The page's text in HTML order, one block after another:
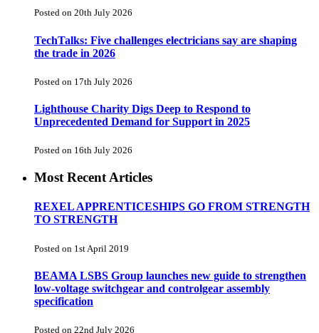
Posted on 20th July 2026
TechTalks: Five challenges electricians say are shaping
the trade in 2026
Posted on 17th July 2026
Lighthouse Charity Digs Deep to Respond to
Unprecedented Demand for Support in 2025
Posted on 16th July 2026
Most Recent Articles
REXEL APPRENTICESHIPS GO FROM STRENGTH
TO STRENGTH
Posted on 1st April 2019
BEAMA LSBS Group launches new guide to strengthen
low-voltage switchgear and controlgear assembly
specification
Posted on 22nd July 2026